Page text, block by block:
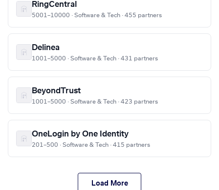
RingCentral
5001–10000 · Software & Tech · 455 partners
Delinea
1001–5000 · Software & Tech · 431 partners
BeyondTrust
1001–5000 · Software & Tech · 423 partners
OneLogin by One Identity
201–500 · Software & Tech · 415 partners
Load More